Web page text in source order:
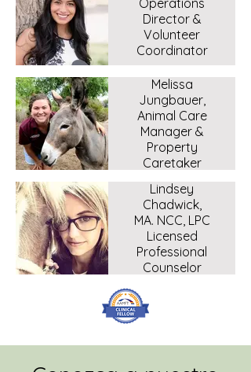
Operations
Director &
Volunteer
Coordinator
Melissa
Jungbauer,
Animal Care
Manager &
Property
Caretaker
Lindsey
Chadwick,
MA. NCC, LPC
Licensed
Professional
Counselor